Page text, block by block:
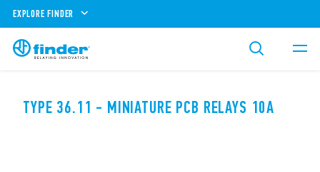
EXPLORE FINDER
TYPE 36.11 - MINIATURE PCB RELAYS 10A